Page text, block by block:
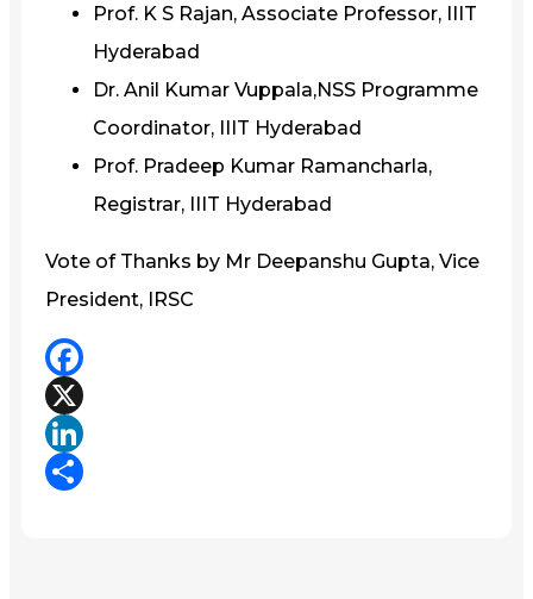
Prof. K S Rajan, Associate Professor, IIIT
Hyderabad
Dr. Anil Kumar Vuppala,NSS Programme
Coordinator, IIIT Hyderabad
Prof. Pradeep Kumar Ramancharla,
Registrar, IIIT Hyderabad
Vote of Thanks by Mr Deepanshu Gupta, Vice
President, IRSC
Facebook
X
LinkedIn